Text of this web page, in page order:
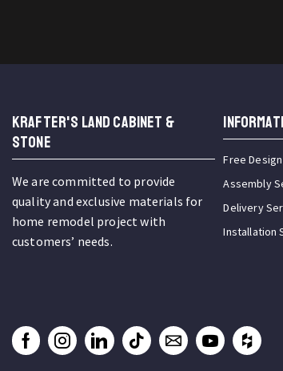
KRAFTER'S LAND CABINET &
STONE
We are committed to provide
quality and exclusive materials for
home remodel project with
customers’ needs.
Free
Assembly
Delivery
Installation